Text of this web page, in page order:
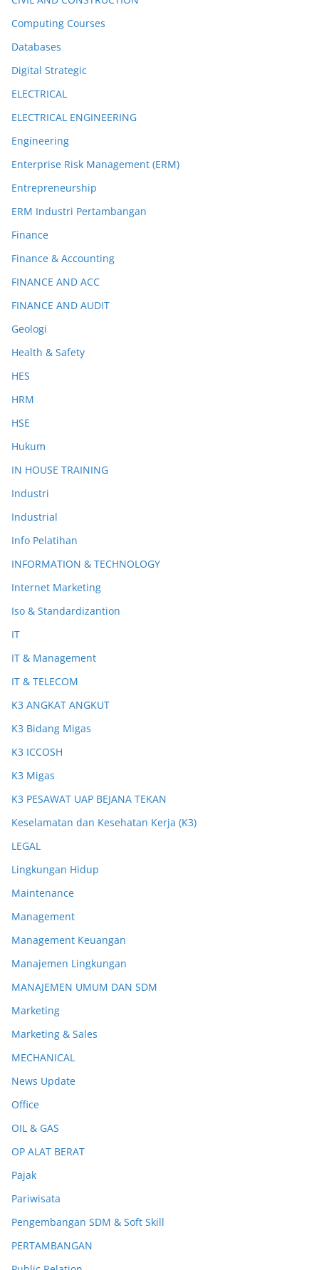
Computing Courses
Databases
Digital Strategic
ELECTRICAL
ELECTRICAL ENGINEERING
Engineering
Enterprise Risk Management (ERM)
Entrepreneurship
ERM Industri Pertambangan
Finance
Finance & Accounting
FINANCE AND ACC
FINANCE AND AUDIT
Geologi
Health & Safety
HES
HRM
HSE
Hukum
IN HOUSE TRAINING
Industri
Industrial
Info Pelatihan
INFORMATION & TECHNOLOGY
Internet Marketing
Iso & Standardizantion
IT
IT & Management
IT & TELECOM
K3 ANGKAT ANGKUT
K3 Bidang Migas
K3 ICCOSH
K3 Migas
K3 PESAWAT UAP BEJANA TEKAN
Keselamatan dan Kesehatan Kerja (K3)
LEGAL
Lingkungan Hidup
Maintenance
Management
Management Keuangan
Manajemen Lingkungan
MANAJEMEN UMUM DAN SDM
Marketing
Marketing & Sales
MECHANICAL
News Update
Office
OIL & GAS
OP ALAT BERAT
Pajak
Pariwisata
Pengembangan SDM & Soft Skill
PERTAMBANGAN